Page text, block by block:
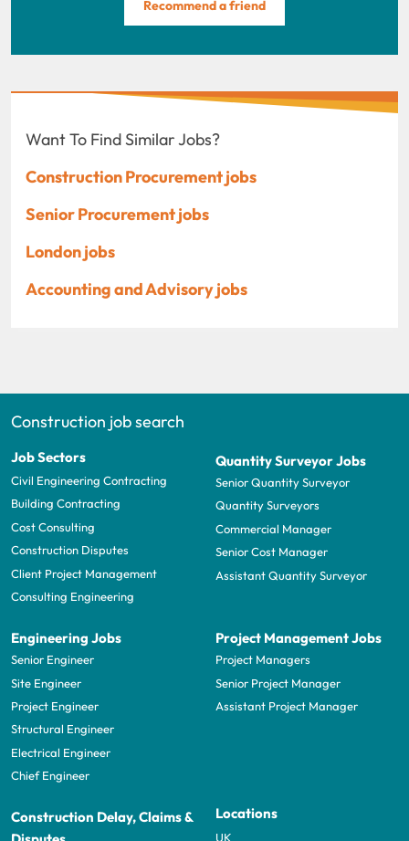
Recommend a friend
Want To Find Similar Jobs?
Construction Procurement jobs
Senior Procurement jobs
London jobs
Accounting and Advisory jobs
Construction job search
Job Sectors
Civil Engineering Contracting
Building Contracting
Cost Consulting
Construction Disputes
Client Project Management
Consulting Engineering
Quantity Surveyor Jobs
Senior Quantity Surveyor
Quantity Surveyors
Commercial Manager
Senior Cost Manager
Assistant Quantity Surveyor
Engineering Jobs
Senior Engineer
Site Engineer
Project Engineer
Structural Engineer
Electrical Engineer
Chief Engineer
Project Management Jobs
Project Managers
Senior Project Manager
Assistant Project Manager
Construction Delay, Claims &
Locations
UK